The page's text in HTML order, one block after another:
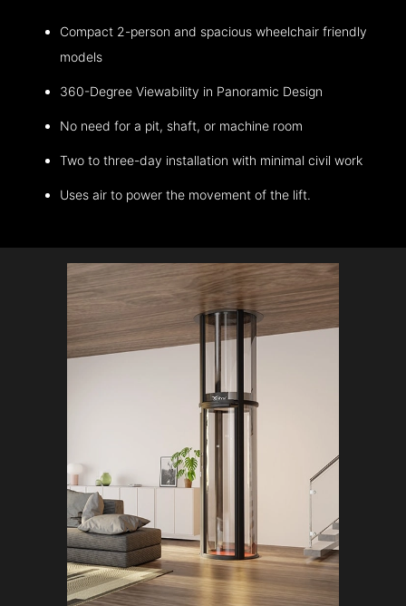
Compact 2-person and spacious wheelchair friendly
models
360-Degree Viewability in Panoramic Design
No need for a pit, shaft, or machine room
Two to three-day installation with minimal civil work
Uses air to power the movement of the lift.